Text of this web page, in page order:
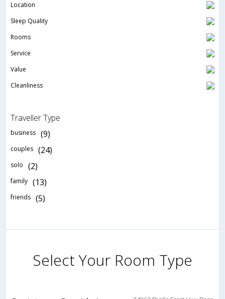
Location
Sleep Quality
Rooms
Service
Value
Cleanliness
Traveller Type
business (9)
couples (24)
solo (2)
family (13)
friends (5)
Select Your Room Type